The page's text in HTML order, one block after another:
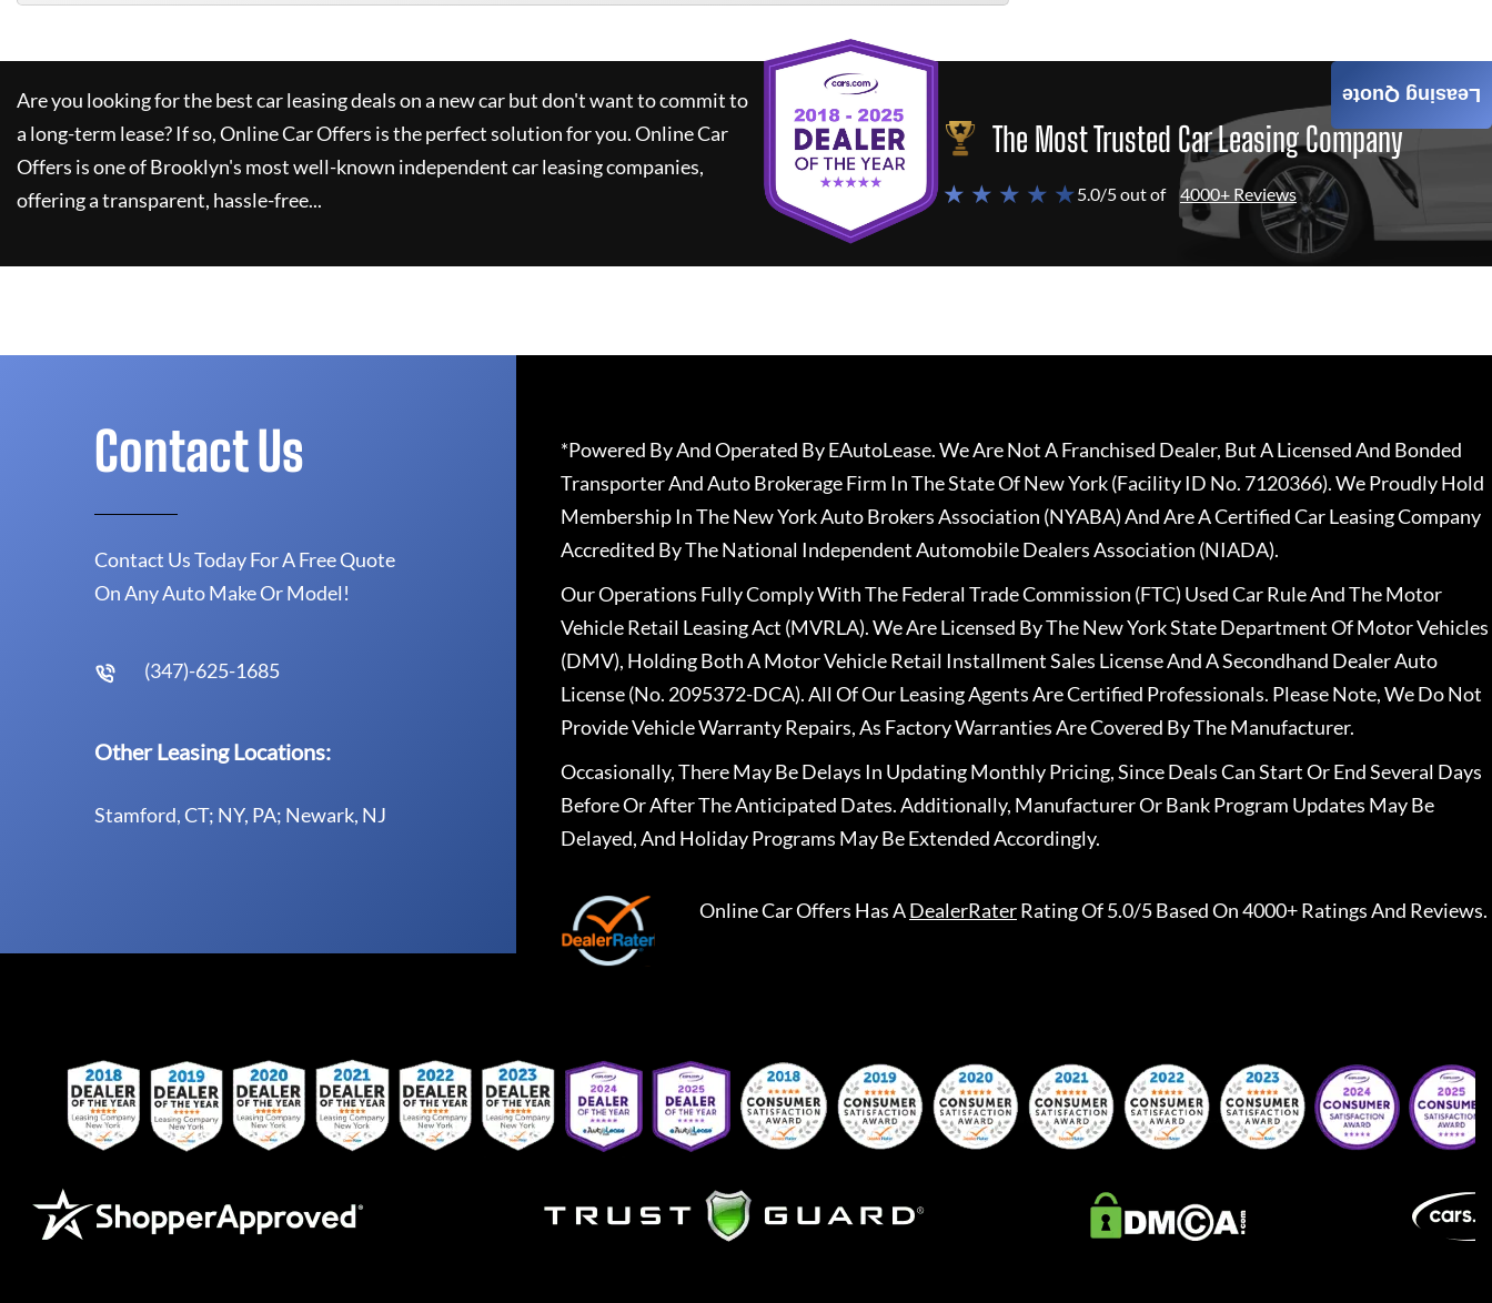
Are you looking for the best car leasing deals on a new car but don't want to commit to
a long-term lease? If so,Online Car Offers is the perfect solution for you.Online Car
Offers is one of Brooklyn's most well-known independent car leasing companies,
offering a transparent, hassle-free...
The Most Trusted Car Leasing Company
★ ★ ★ ★ ★5.0/5 out of 4000+ Reviews
Leasing Quote
Contact Us
Contact Us Today For A Free Quote
On Any Auto Make Or Model!
(347)-625-1685
Other Leasing Locations:
Stamford, CT; NY, PA; Newark, NJ
*Powered By And Operated By EAutoLease. We Are Not A Franchised Dealer, But A Licensed And Bonded
Transporter And Auto Brokerage Firm In The State Of New York (Facility ID No. 7120366). We Proudly Hold
Membership In The New York Auto Brokers Association (NYABA) And Are A Certified Car Leasing Company
Accredited By The National Independent Automobile Dealers Association (NIADA).
Our Operations Fully Comply With The Federal Trade Commission (FTC) Used Car Rule And The Motor
Vehicle Retail Leasing Act (MVRLA). We Are Licensed By The New York State Department Of Motor Vehicles
(DMV), Holding Both A Motor Vehicle Retail Installment Sales License And A Secondhand Dealer Auto
License (No. 2095372-DCA). All Of Our Leasing Agents Are Certified Professionals. Please Note, We Do Not
Provide Vehicle Warranty Repairs, As Factory Warranties Are Covered By The Manufacturer.
Occasionally, There May Be Delays In Updating Monthly Pricing, Since Deals Can Start Or End Several Days
Before Or After The Anticipated Dates. Additionally, Manufacturer Or Bank Program Updates May Be
Delayed, And Holiday Programs May Be Extended Accordingly.
Online Car Offers Has ADealerRaterRating Of 5.0/5 Based On 4000+ Ratings And Reviews.